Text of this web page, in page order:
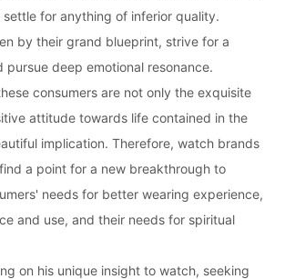
for anything of inferior quality.
by their grand blueprint, strive for a
pursue deep emotional resonance.
consumers are not only the exquisite
attitude towards life contained in the
implication. Therefore, watch brands
a point for a new breakthrough to
needs for better wearing experience,
and use, and their needs for spiritual
on his unique insight to watch, seeking